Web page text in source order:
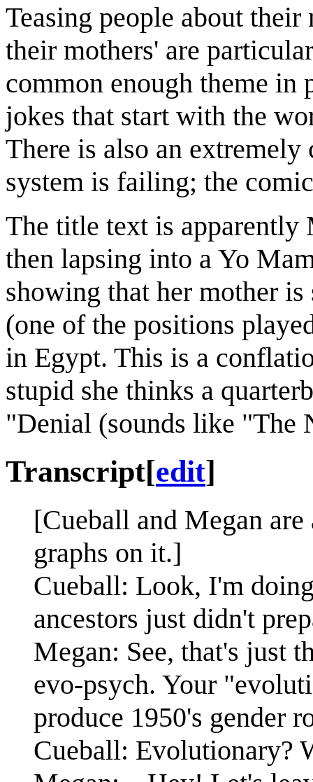
Teasing people about
their mothers' are
common enough theme in
jokes that start with the
There is also an extremely
system is failing; the
The title text is apparently
then lapsing into a Yo
showing that her mother
(one of the positions
in Egypt. This is a
stupid she thinks a
"Denial (sounds like "The
Transcript[edit]
[Cueball and Megan
graphs on it.]
Cueball: Look, I'm
ancestors just didn't
Megan: See, that's just
evo-psych. Your
produce 1950's gender
Cueball: Evolutionary?